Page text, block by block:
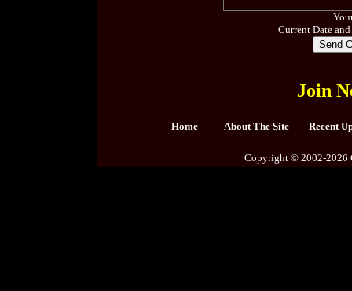
Current Date
Join
Home About The Site Recent
Copyright © 2002-2026